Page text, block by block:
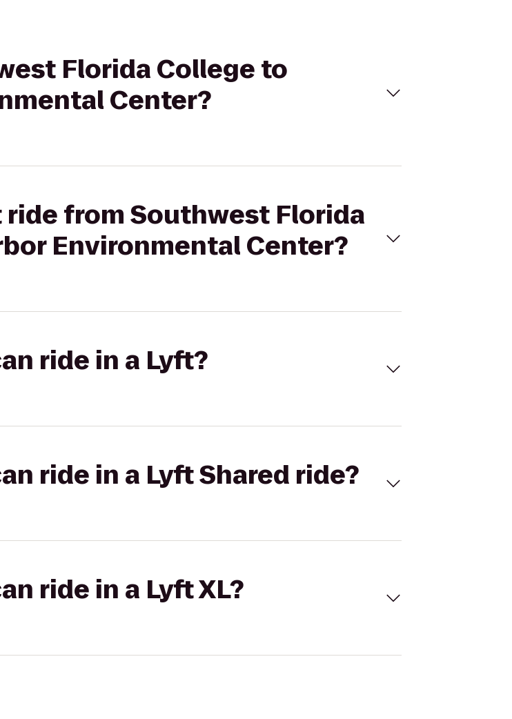
Florida College to
Center?
ride from Southwest Florida
Environmental Center?
ride in a Lyft?
ride in a Lyft Shared ride?
ride in a Lyft XL?